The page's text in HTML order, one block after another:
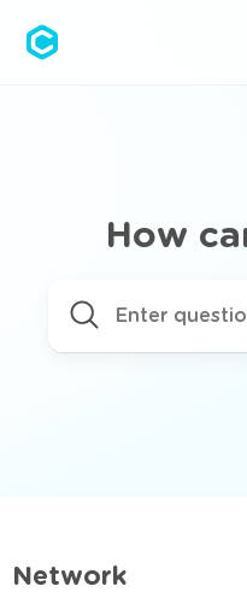
Cubolis
How
Network